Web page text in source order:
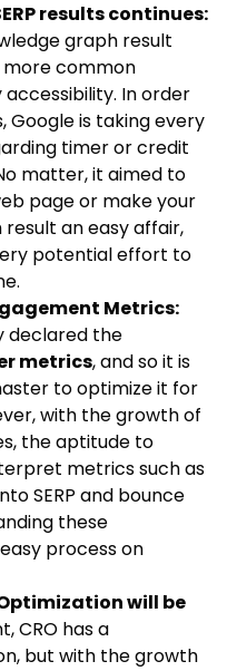
results continues:
graph result
common
In order
Google is taking every
timer or credit
matter, it aimed to
page or make your
an easy affair,
potential effort to
Metrics:
declared the
metrics, and so it is
to optimize it for
with the growth of
the aptitude to
metrics such as
SERP and bounce
these
process on
will be
CRO has a
but with the growth